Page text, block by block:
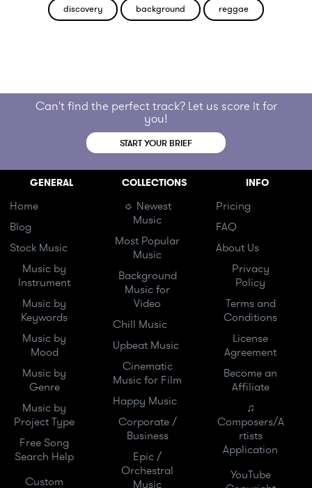
discovery background reggae
Can't find the perfect track? Let us score it for
you!
START YOUR BRIEF
GENERAL
Home
Blog
Stock Music
Music by
Instrument
Music by
Keywords
Music by
Mood
Music by
Genre
Music by
Project Type
Free Song
Search Help
Custom
COLLECTIONS
☼ Newest
Music
Most Popular
Music
Background
Music for
Video
Chill Music
Upbeat Music
Cinematic
Music for Film
Happy Music
Corporate /
Business
Epic /
Orchestral
Music
INFO
Pricing
FAQ
About Us
Privacy
Policy
Terms and
Conditions
License
Agreement
Become an
Affiliate
♫
Composers/A
rtists
Application
YouTube